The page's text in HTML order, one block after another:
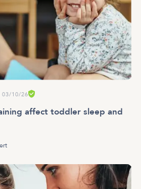
10/26
affect toddler sleep and